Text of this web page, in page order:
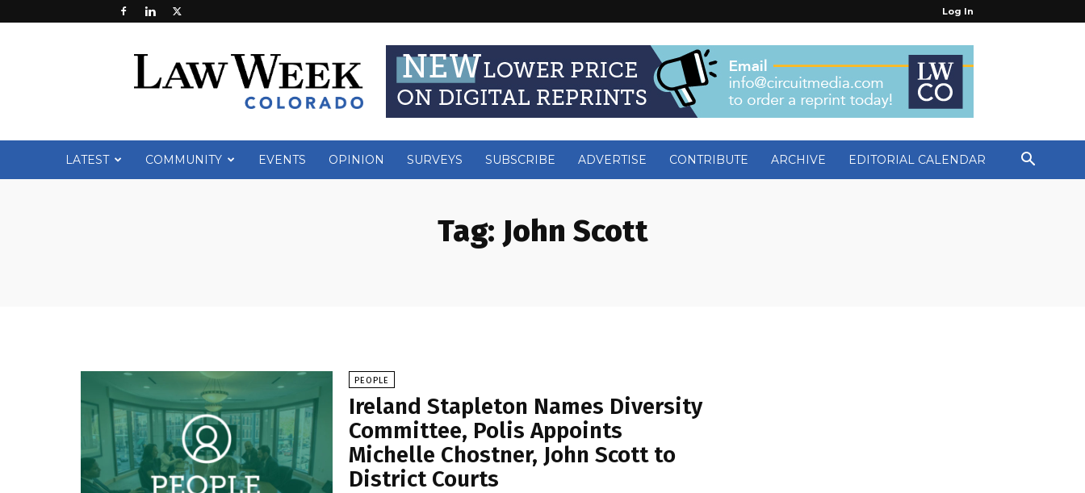
Log In
Week
LATEST COMMUNITY EVENTS OPINION SURVEYS SUBSCRIBE ADVERTISE CONTRIBUTE ARCHIVE EDITORIAL CALENDAR
Tag: John Scott
PEOPLE
Ireland Stapleton Names Diversity
Committee, Polis Appoints
Michelle Chostner, John Scott to
District Courts